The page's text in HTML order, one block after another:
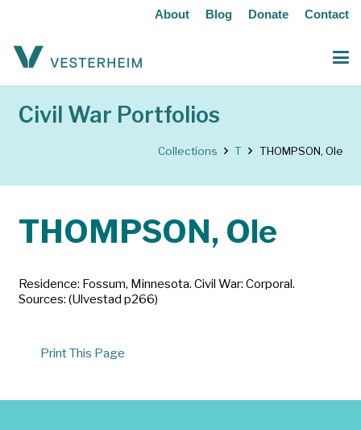
About Blog Donate Contact
Civil War Portfolios
Collections T THOMPSON, Ole
THOMPSON, Ole
Residence: Fossum, Minnesota. Civil War: Corporal.
Sources: (Ulvestad p266)
Print This Page